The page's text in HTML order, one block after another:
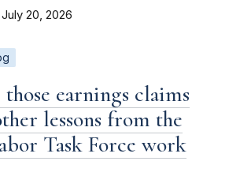
July 20, 2026
earnings claims
lessons from the
Task Force work